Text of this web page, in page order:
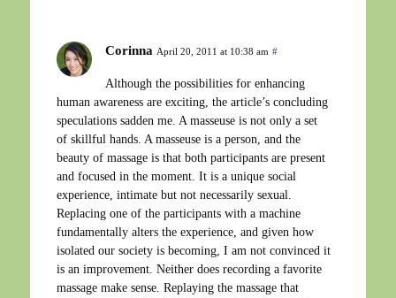
Corinna April 20, 2011 at 10:38 am #
Although the possibilities for enhancing
human awareness are exciting, the article’s concluding
speculations sadden me. A masseuse is not only a set
of skillful hands. A masseuse is a person, and the
beauty of massage is that both participants are present
and focused in the moment. It is a unique social
experience, intimate but not necessarily sexual.
Replacing one of the participants with a machine
fundamentally alters the experience, and given how
isolated our society is becoming, I am not convinced it
is an improvement. Neither does recording a favorite
massage make sense. Replaying the massage that